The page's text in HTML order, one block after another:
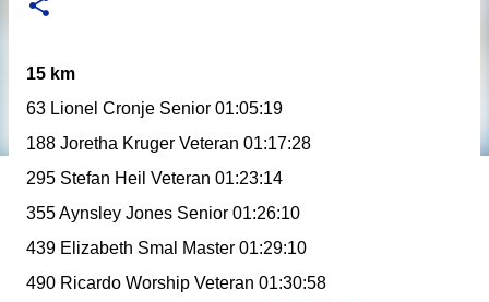
15 km
63 Lionel Cronje Senior 01:05:19
188 Joretha Kruger Veteran 01:17:28
295 Stefan Heil Veteran 01:23:14
355 Aynsley Jones Senior 01:26:10
439 Elizabeth Smal Master 01:29:10
490 Ricardo Worship Veteran 01:30:58